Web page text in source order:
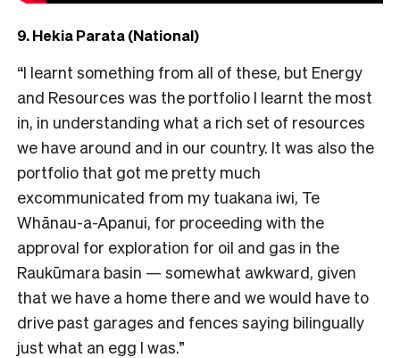
9. Hekia Parata (National)
“I learnt something from all of these, but Energy
and Resources was the portfolio I learnt the most
in, in understanding what a rich set of resources
we have around and in our country. It was also the
portfolio that got me pretty much
excommunicated from my tuakana iwi, Te
Whānau-a-Apanui, for proceeding with the
approval for exploration for oil and gas in the
Raukūmara basin — somewhat awkward, given
that we have a home there and we would have to
drive past garages and fences saying bilingually
just what an egg I was.”